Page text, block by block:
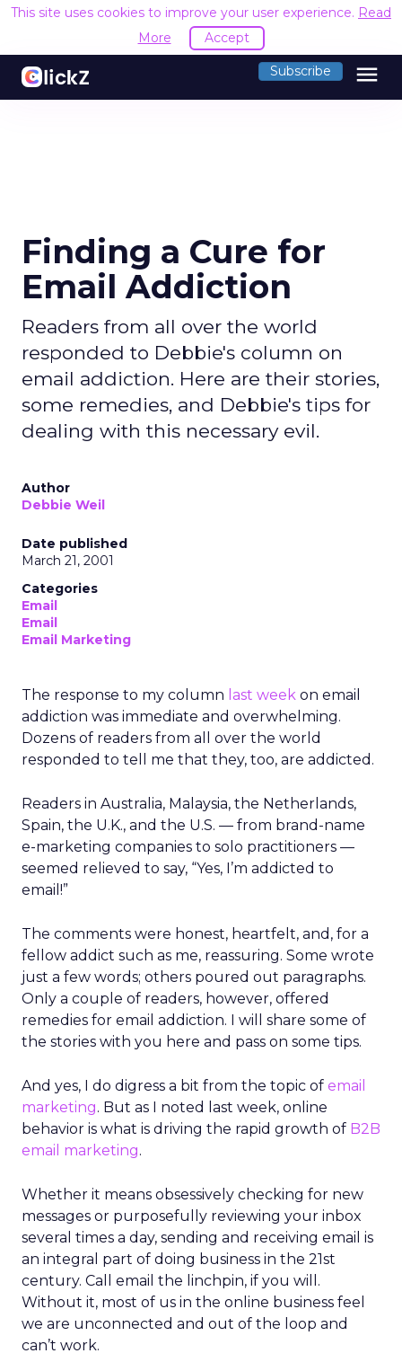
This site uses cookies to improve your user experience. Read
More
Accept
Subscribe menu
Finding a Cure for
Email Addiction
Readers from all over the world
responded to Debbie's column on
email addiction. Here are their stories,
some remedies, and Debbie's tips for
dealing with this necessary evil.
Author
Debbie Weil
Date published
March 21, 2001
Categories
Email
Email
Email Marketing
The response to my column last week on email
addiction was immediate and overwhelming.
Dozens of readers from all over the world
responded to tell me that they, too, are addicted.
Readers in Australia, Malaysia, the Netherlands,
Spain, the U.K., and the U.S. — from brand-name
e-marketing companies to solo practitioners —
seemed relieved to say, “Yes, I’m addicted to
email!”
The comments were honest, heartfelt, and, for a
fellow addict such as me, reassuring. Some wrote
just a few words; others poured out paragraphs.
Only a couple of readers, however, offered
remedies for email addiction. I will share some of
the stories with you here and pass on some tips.
And yes, I do digress a bit from the topic of email
marketing. But as I noted last week, online
behavior is what is driving the rapid growth of B2B
email marketing.
Whether it means obsessively checking for new
messages or purposefully reviewing your inbox
several times a day, sending and receiving email is
an integral part of doing business in the 21st
century. Call email the linchpin, if you will.
Without it, most of us in the online business feel
we are unconnected and out of the loop and
can’t work.